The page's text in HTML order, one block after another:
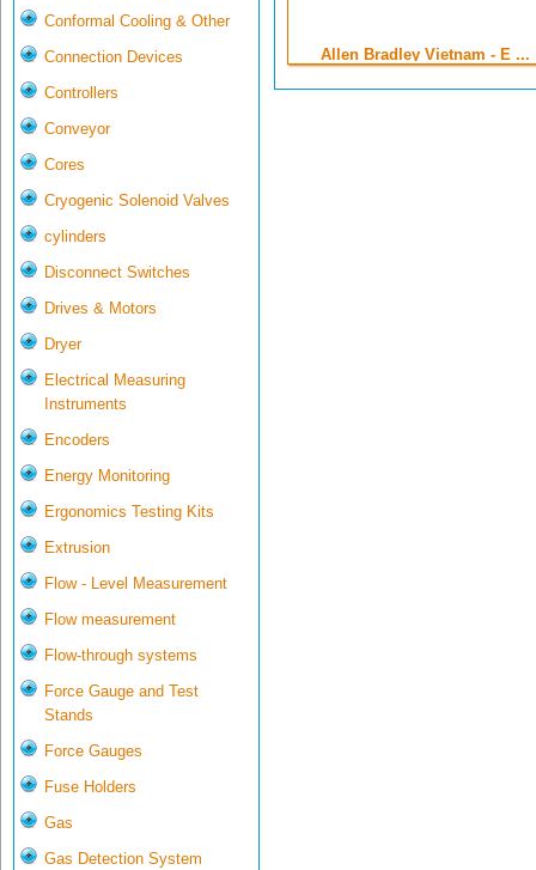
Conformal Cooling & Other
Connection Devices
Controllers
Conveyor
Cores
Cryogenic Solenoid Valves
cylinders
Disconnect Switches
Drives & Motors
Dryer
Electrical Measuring
Instruments
Encoders
Energy Monitoring
Ergonomics Testing Kits
Extrusion
Flow - Level Measurement
Flow measurement
Flow-through systems
Force Gauge and Test
Stands
Force Gauges
Fuse Holders
Gas
Gas Detection System
Allen Bradley Vietnam - E ...